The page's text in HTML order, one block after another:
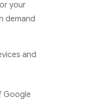
your
demand
and
Google